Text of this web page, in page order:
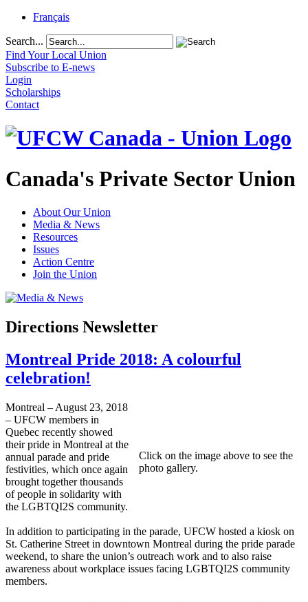
Français
Search...
Find Your Local Union
Subscribe to E-news
Login
Scholarships
Contact
Canada's Private Sector Union
About Our Union
Media & News
Resources
Issues
Action Centre
Join the Union
Directions Newsletter
Montreal Pride 2018: A colourful
celebration!
Click on the image above to see the
photo gallery.
Montreal – August 23, 2018
– UFCW members in
Quebec recently showed
their pride in Montreal at the
annual parade and pride
festivities, which once again
brought together thousands
of people in solidarity with
the LGBTQI2S community.
In addition to participating in the parade, UFCW hosted a kiosk on
St. Catherine Street in downtown Montreal during the pride parade
weekend, to share the union’s outreach work and to also raise
awareness about workplace issues facing LGBTQI2S community
members.